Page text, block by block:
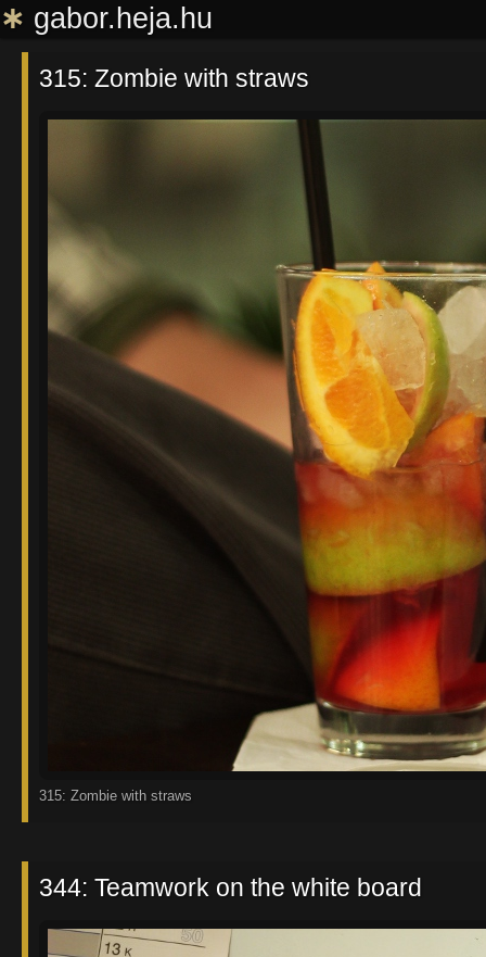
∗ gabor.heja.hu
315: Zombie with straws
315: Zombie with straws
344: Teamwork on the white board